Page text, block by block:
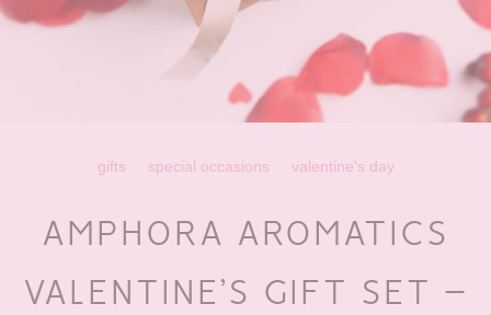
gifts special occasions valentine's day
AMPHORA AROMATICS
VALENTINE’S GIFT SET –